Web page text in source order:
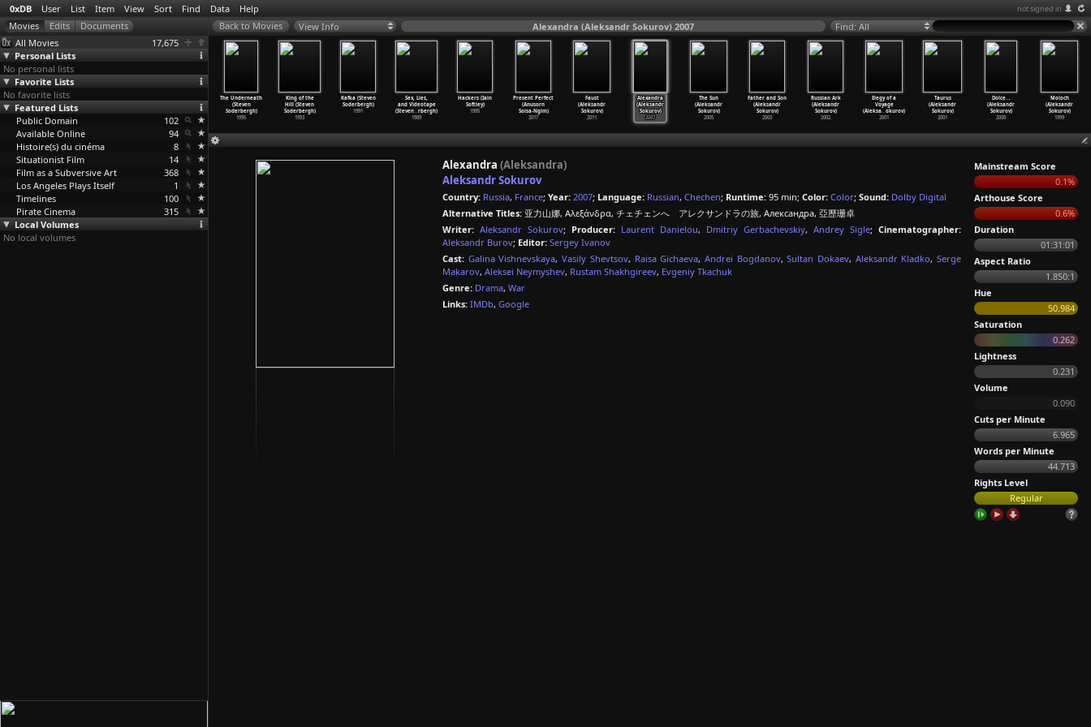
0xDB User List Item View Sort Find Data Help not signed in
All Movies
17,675
Personal Lists
No personal lists
Favorite Lists
No favorite lists
Featured Lists
Public Domain
102
Available Online
94
Histoire(s) du cinéma
8
Situationist Film
14
Film as a Subversive Art
368
Los Angeles Plays Itself
1
Timelines
100
Pirate Cinema
315
Local Volumes
No local volumes
View Info Alexandra (Aleksandr Sokurov) 2007 Find: All
(Steven
2000
The Limey
(Steven
Soderbergh)
1996
The Underneath
(Steven
Soderbergh)
1995
King of the
Hill (Steven
Soderbergh)
1993
Kafka (Steven
Soderbergh)
1991
Sex, Lies,
and Videotape
(Steven…rbergh)
1989
Hackers (Iain
Softley)
1995
Present Perfect
(Anusorn
Soisa-Ngim)
2017
Faust
(Aleksandr
Sokurov)
2011
Alexandra
(Aleksandr
Sokurov)
2007
The Sun
(Aleksandr
Sokurov)
2005
Father and Son
(Aleksandr
Sokurov)
2003
Russian Ark
(Aleksandr
Sokurov)
2002
Elegy of a
Voyage
(Aleksa…okurov)
2001
Taurus
(Aleksandr
Sokurov)
2001
Dolce...
(Aleksandr
Sokurov)
2000
Moloch
(Aleksandr
Sokurov)
1999
Alexandra (Aleksandra)
Aleksandr Sokurov
Country: Russia, France; Year: 2007; Language: Russian, Chechen; Runtime: 95 min; Color: Color; Sound: Dolby Digital
Alternative Titles: 亚力山娜, Αλεξάνδρα, チェチェンへ アレクサンドラの旅, Александра, 亞歷珊卓
Writer: Aleksandr Sokurov; Producer: Laurent Danielou, Dmitriy Gerbachevskiy, Andrey Sigle; Cinematographer:
Aleksandr Burov; Editor: Sergey Ivanov
Cast: Galina Vishnevskaya,Vasily Shevtsov, Raisa Gichaeva, Andrei Bogdanov,Sultan Dokaev, Aleksandr Kladko,Serge
Makarov, Aleksei Neymyshev, Rustam Shakhgireev, Evgeniy Tkachuk
Genre: Drama, War
Links: IMDb, Google
Mainstream Score
0.1%
Arthouse Score
0.6%
Duration
01:31:01
Aspect Ratio
1.850:1
Hue
50.984
Saturation
0.262
Lightness
0.231
Volume
0.090
Cuts per Minute
6.965
Words per Minute
44.713
Rights Level
Regular